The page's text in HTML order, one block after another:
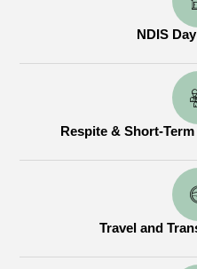
NDIS
Respite & Short-
Travel and